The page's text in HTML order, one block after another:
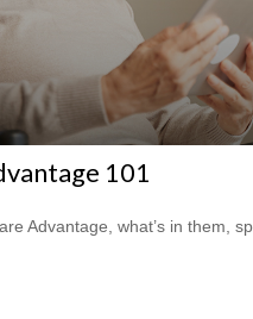
101
Advantage, what’s in them,